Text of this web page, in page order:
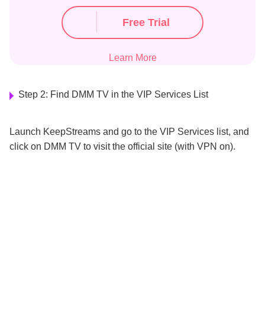
Free Trial
Learn More
Step 2: Find DMM TV in the VIP Services List
Launch KeepStreams and go to the VIP Services list, and
click on DMM TV to visit the official site (with VPN on).